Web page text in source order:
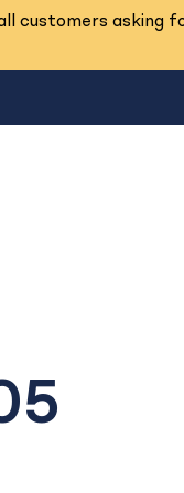
customers asking